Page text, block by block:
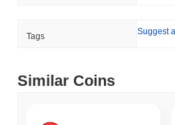
Tags Suggest
Similar Coins